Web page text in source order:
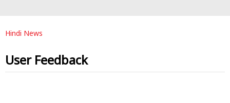
Hindi News
User Feedback